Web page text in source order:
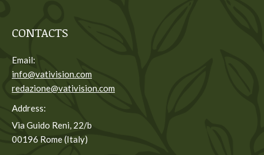
CONTACTS
Email:
info@vativision.com
redazione@vativision.com
Address:
Via Guido Reni, 22/b
00196 Rome (Italy)